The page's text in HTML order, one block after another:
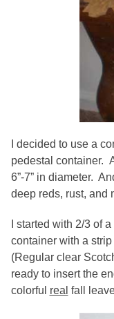
I decided to use a
pedestal container.
6”-7” in diameter.
deep reds, rust, and
I started with 2/3 of
container with a
(Regular clear
ready to insert the
colorful real fall